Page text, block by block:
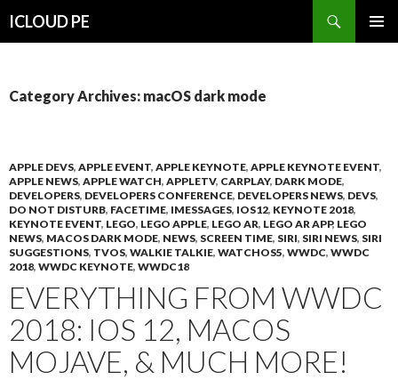
ICLOUD PE
Category Archives: macOS dark mode
APPLE DEVS, APPLE EVENT, APPLE KEYNOTE, APPLE KEYNOTE EVENT,
APPLE NEWS, APPLE WATCH, APPLETV, CARPLAY, DARK MODE,
DEVELOPERS, DEVELOPERS CONFERENCE, DEVELOPERS NEWS, DEVS,
DO NOT DISTURB, FACETIME, IMESSAGES, IOS12, KEYNOTE 2018,
KEYNOTE EVENT, LEGO, LEGO APPLE, LEGO AR, LEGO AR APP, LEGO
NEWS, MACOS DARK MODE, NEWS, SCREEN TIME, SIRI, SIRI NEWS, SIRI
SUGGESTIONS, TVOS, WALKIE TALKIE, WATCHOS5, WWDC, WWDC
2018, WWDC KEYNOTE, WWDC18
EVERYTHING FROM WWDC
2018: IOS 12, MACOS
MOJAVE, & MUCH MORE!